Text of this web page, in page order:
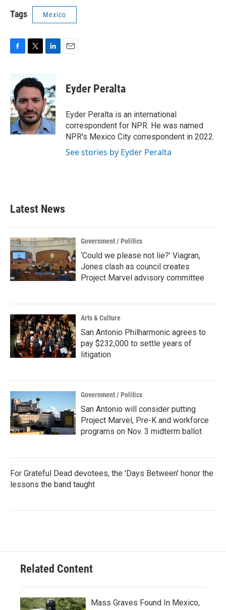
Tags Mexico
b
o
o
k
i
t
e
r
n
k
e
d
I
n
Eyder Peralta
Eyder Peralta is an international
correspondent for NPR. He was named
NPR's Mexico City correspondent in 2022.
See stories by Eyder Peralta
Latest News
Government / Politics
‘Could we please not lie?’ Viagran,
Jones clash as council creates
Project Marvel advisory committee
Arts & Culture
San Antonio Philharmonic agrees to
pay $232,000 to settle years of
litigation
Government / Politics
San Antonio will consider putting
Project Marvel, Pre-K and workforce
programs on Nov. 3 midterm ballot
For Grateful Dead devotees, the 'Days Between' honor the
lessons the band taught
Related Content
Mass Graves Found In Mexico,